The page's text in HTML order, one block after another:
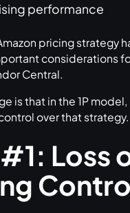
performance
pricing strategy
considerations
Central.
is that in the 1P
over that strategy.
Loss